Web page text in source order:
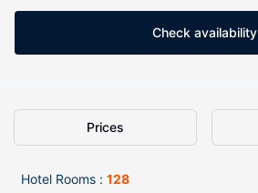
Check availability
Prices
Hotel Rooms : 128